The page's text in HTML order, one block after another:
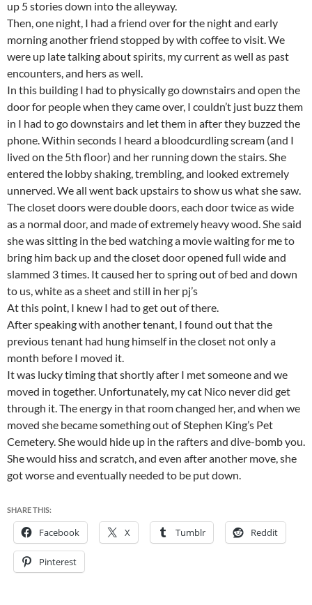
up 5 stories down into the alleyway.
Then, one night, I had a friend over for the night and early
morning another friend stopped by with coffee to visit. We
were up late talking about spirits, my current as well as past
encounters, and hers as well.
In this building I had to physically go downstairs and open the
door for people when they came over, I couldn’t just buzz them
in I had to go downstairs and let them in after they buzzed the
phone. Within seconds I heard a bloodcurdling scream (and I
lived on the 5th floor) and her running down the stairs. She
entered the lobby shaking, trembling, and looked extremely
unnerved. We all went back upstairs to show us what she saw.
The closet doors were double doors, each door twice as wide
as a normal door, and made of extremely heavy wood. She said
she was sitting in the bed watching a movie waiting for me to
bring him back up and the closet door opened full wide and
slammed 3 times. It caused her to spring out of bed and down
to us, white as a sheet and still in her pj’s
At this point, I knew I had to get out of there.
After speaking with another tenant, I found out that the
previous tenant had hung himself in the closet not only a
month before I moved it.
It was lucky timing that shortly after I met someone and we
moved in together. Unfortunately, my cat Nico never did get
through it. The energy in that room changed her, and when we
moved she became something out of Stephen King’s Pet
Cemetery. She would hide up in the rafters and dive-bomb you.
She would hiss and scratch, and even after another move, she
got worse and eventually needed to be put down.
SHARE THIS:
Facebook X Tumblr Reddit
Pinterest